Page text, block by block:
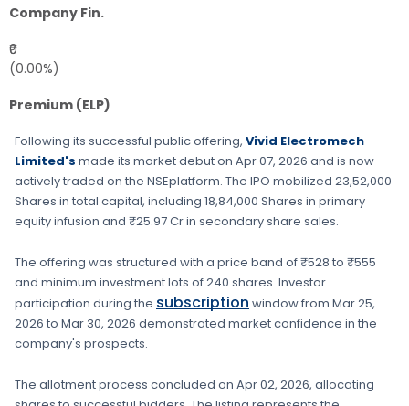
Company Fin.
₹0
(0.00%)
Premium (ELP)
Following its successful public offering, Vivid Electromech
Limited's made its market debut on Apr 07, 2026 and is now
actively traded on the NSEplatform. The IPO mobilized 23,52,000
Shares in total capital, including 18,84,000 Shares in primary
equity infusion and ₹25.97 Cr in secondary share sales.
The offering was structured with a price band of₹528 to ₹555
and minimum investment lots of240 shares. Investor
participation during the subscription window from Mar 25,
2026 to Mar 30, 2026 demonstrated market confidence in the
company's prospects.
The allotment process concluded on Apr 02, 2026, allocating